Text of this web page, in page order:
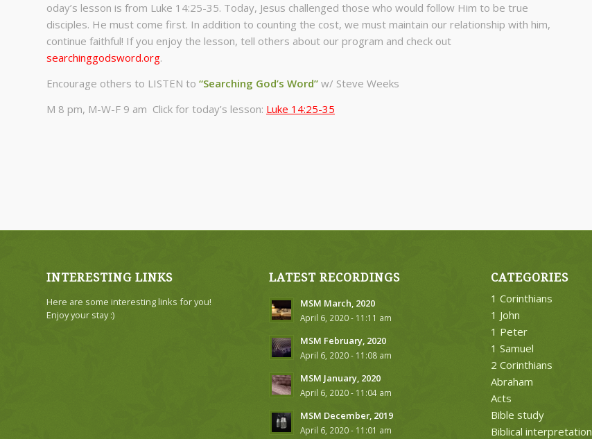
oday’s lesson is from Luke 14:25-35. Today, Jesus challenged those who would follow Him to be true
disciples. He must come first. In addition to counting the cost, we must maintain our relationship with him,
continue faithful! If you enjoy the lesson, tell others about our program and check out
searchinggodsword.org.
Encourage others to LISTEN to “Searching God’s Word” w/ Steve Weeks
M 8 pm, M-W-F 9 am Click for today’s lesson: Luke 14:25-35
INTERESTING LINKS
Here are some interesting links for you!
Enjoy your stay :)
LATEST RECORDINGS
MSM March, 2020
April 6, 2020 - 11:11 am
MSM February, 2020
April 6, 2020 - 11:08 am
MSM January, 2020
April 6, 2020 - 11:04 am
MSM December, 2019
April 6, 2020 - 11:01 am
CATEGORIES
1 Corinthians
1 John
1 Peter
1 Samuel
2 Corinthians
Abraham
Acts
Bible study
Biblical interpretation